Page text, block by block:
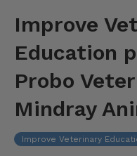
Improve
Education
Probo
Mindray
Improve Veterinary